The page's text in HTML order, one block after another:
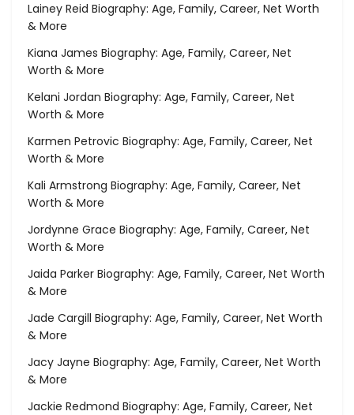
Lainey Reid Biography: Age, Family, Career, Net Worth
& More
Kiana James Biography: Age, Family, Career, Net
Worth & More
Kelani Jordan Biography: Age, Family, Career, Net
Worth & More
Karmen Petrovic Biography: Age, Family, Career, Net
Worth & More
Kali Armstrong Biography: Age, Family, Career, Net
Worth & More
Jordynne Grace Biography: Age, Family, Career, Net
Worth & More
Jaida Parker Biography: Age, Family, Career, Net Worth
& More
Jade Cargill Biography: Age, Family, Career, Net Worth
& More
Jacy Jayne Biography: Age, Family, Career, Net Worth
& More
Jackie Redmond Biography: Age, Family, Career, Net